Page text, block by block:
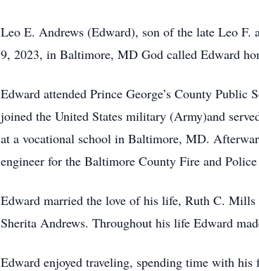
Leo E. Andrews (Edward), son of the late Leo
9, 2023, in Baltimore, MD God called Edward
Edward attended Prince George’s County
joined the United States military (Army)and
at a vocational school in Baltimore, MD.
engineer for the Baltimore County Fire and
Edward married the love of his life, Ruth C.
Sherita Andrews. Throughout his life Edward
Edward enjoyed traveling, spending time with